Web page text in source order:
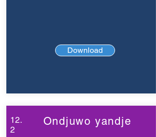
Download
12.
2
Ondjuwo yandje